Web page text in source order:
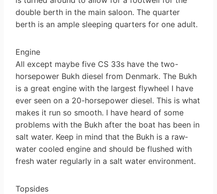
double berth in the main saloon. The quarter
berth is an ample sleeping quarters for one adult.
Engine
All except maybe five CS 33s have the two-
horsepower Bukh diesel from Denmark. The Bukh
is a great engine with the largest flywheel I have
ever seen on a 20-horsepower diesel. This is what
makes it run so smooth. I have heard of some
problems with the Bukh after the boat has been in
salt water. Keep in mind that the Bukh is a raw­
water cooled engine and should be flushed with
fresh water regularly in a salt water environment.
Topsides